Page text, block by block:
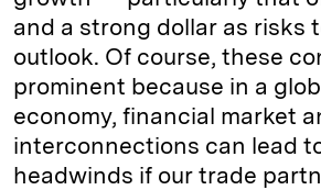
and a strong dollar as risks
outlook. Of course, these
prominent because in a
economy, financial market
interconnections can lead
headwinds if our trade